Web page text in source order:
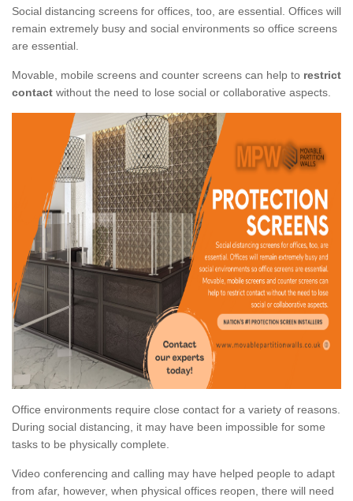
Social distancing screens for offices, too, are essential. Offices will
remain extremely busy and social environments so office screens
are essential.
Movable, mobile screens and counter screens can help to restrict
contact without the need to lose social or collaborative aspects.
Office environments require close contact for a variety of reasons.
During social distancing, it may have been impossible for some
tasks to be physically complete.
Video conferencing and calling may have helped people to adapt
from afar, however, when physical offices reopen, there will need